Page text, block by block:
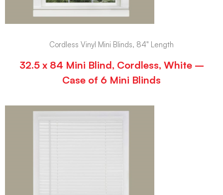
Cordless Vinyl Mini Blinds, 84" Length
32.5 x 84 Mini Blind, Cordless, White –
Case of 6 Mini Blinds